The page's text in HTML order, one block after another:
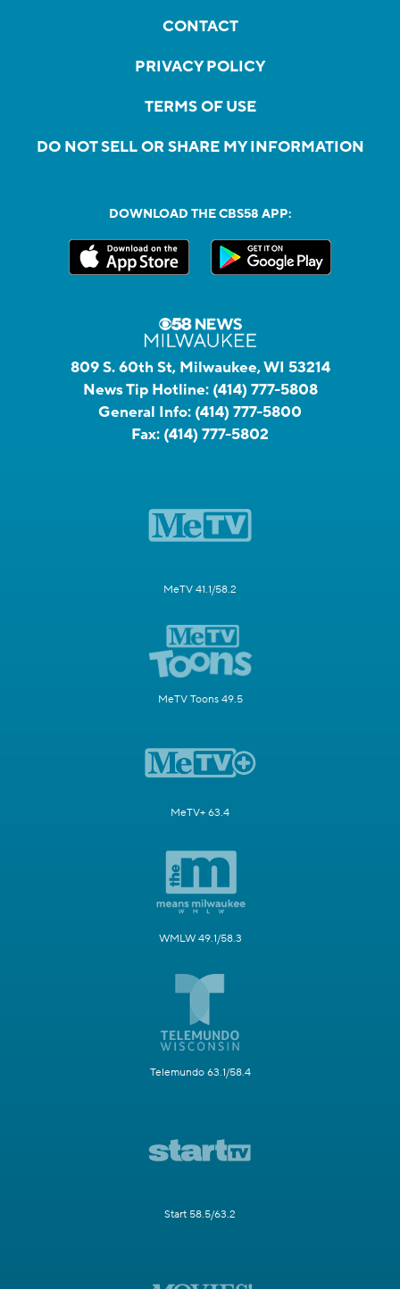
CONTACT
PRIVACY POLICY
TERMS OF USE
DO NOT SELL OR SHARE MY INFORMATION
DOWNLOAD THE CBS58 APP:
809 S. 60th St, Milwaukee, WI 53214
News Tip Hotline: (414) 777-5808
General Info: (414) 777-5800
Fax: (414) 777-5802
MeTV 41.1/58.2
MeTV Toons 49.5
MeTV+ 63.4
WMLW 49.1/58.3
Telemundo 63.1/58.4
Start 58.5/63.2